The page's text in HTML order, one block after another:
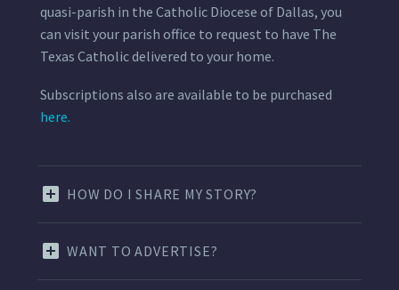
quasi-parish in the Catholic Diocese of Dallas, you
can visit your parish office to request to have The
Texas Catholic delivered to your home.
Subscriptions also are available to be purchased
here.
HOW DO I SHARE MY STORY?
WANT TO ADVERTISE?